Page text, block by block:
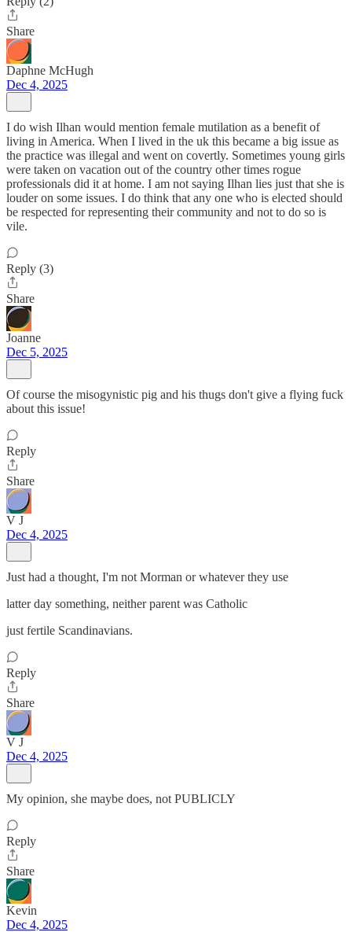
Share
Daphne McHugh
Dec 4, 2025
I do wish Ilhan would mention female mutilation as a benefit of
living in America. When I lived in the uk this became a big issue as
the practice was illegal and went on covertly. Sometimes young girls
were taken on vacation out of the country other times rogue
professionals did it at home. I am not saying Ilhan lies just that she is
louder on some issues. I do think that any one who is elected should
be respected for representing their community and not to do so is
vile.
Reply (3)
Share
Joanne
Dec 5, 2025
Of course the misogynistic pig and his thugs don't give a flying fuck
about this issue!
Reply
Share
V J
Dec 4, 2025
Just had a thought, I'm not Morman or whatever they use
latter day something, neither parent was Catholic
just fertile Scandinavians.
Reply
Share
V J
Dec 4, 2025
My opinion, she maybe does, not PUBLICLY
Reply
Share
Kevin
Dec 4, 2025